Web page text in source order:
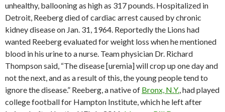
unhealthy, ballooning as high as 317 pounds. Hospitalized in
Detroit, Reeberg died of cardiac arrest caused by chronic
kidney disease on Jan. 31, 1964. Reportedly the Lions had
wanted Reeberg evaluated for weight loss when he mentioned
blood in his urine to a nurse. Team physician Dr. Richard
Thompson said, “The disease [uremia] will crop up one day and
not the next, and as a result of this, the young people tend to
ignore the disease.” Reeberg, a native of Bronx, N.Y., had played
college football for Hampton Institute, which he left after